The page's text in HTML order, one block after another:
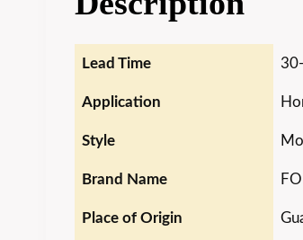
Lead Time
Application
Style
Brand Name
Place of Origin